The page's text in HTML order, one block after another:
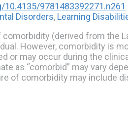
10.4135/9781483392271.n261
Disorders, Learning
comorbidity (derived from the
However, comorbidity is
or may occur during the
as “comorbid” may vary
of comorbidity may include